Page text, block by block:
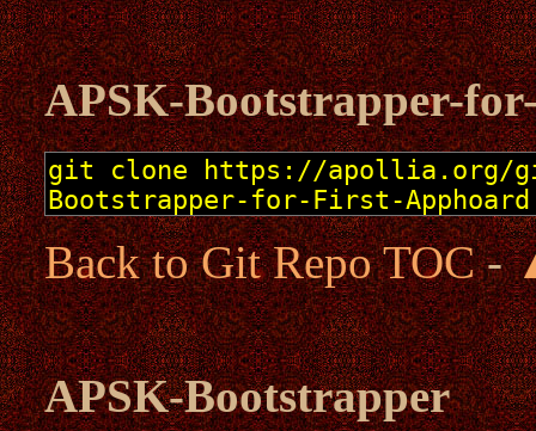
APSK-Bootstrapper-
Back to Git Repo TOC-
APSK-Bootstrapper